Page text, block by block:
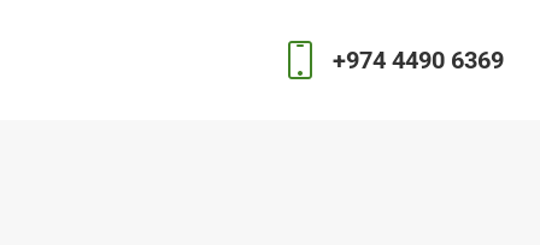
+974 4490 6369